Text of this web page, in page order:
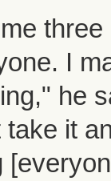
I
he
take it